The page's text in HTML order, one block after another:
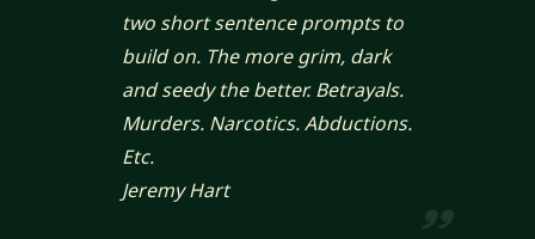
two short sentence prompts to
build on. The more grim, dark
and seedy the better. Betrayals.
Murders. Narcotics. Abductions.
Etc.
Jeremy Hart